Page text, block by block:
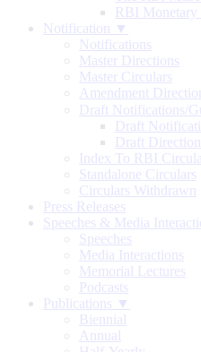
RBI Monetary
Notification ▼
Notifications
Master Directions
Master Circulars
Amendment
Draft Notifications/
Draft
Draft
Index To RBI
Standalone Circulars
Circulars Withdrawn
Press Releases
Speeches & Media
Speeches
Media Interactions
Memorial Lectures
Podcasts
Publications ▼
Biennial
Annual